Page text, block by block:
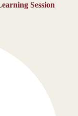
Session